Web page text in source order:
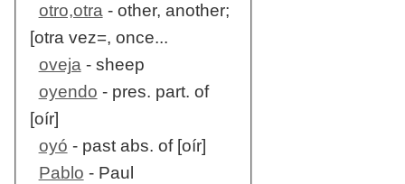
otro,otra - other, another;
[otra vez=, once...
oveja - sheep
oyendo - pres. part. of
[oír]
oyó - past abs. of [oír]
Pablo - Paul